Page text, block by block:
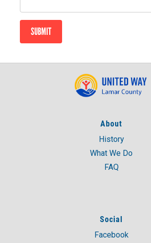
SUBMIT
About
History
What We Do
FAQ
Social
Facebook